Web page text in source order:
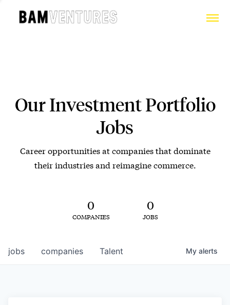
Our Investment Portfolio
Jobs
Career opportunities at companies that dominate
their industries and reimagine commerce.
0
COMPANIES
0
JOBS
jobs companies Talent My alerts